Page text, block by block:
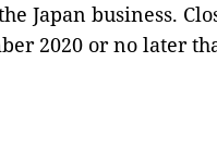
Japan business.
2020 or no later